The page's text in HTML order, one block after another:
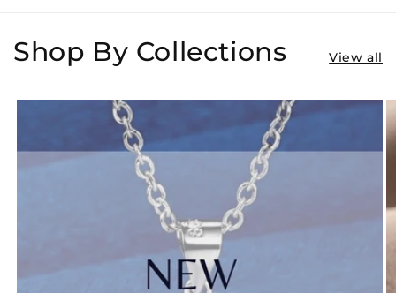
Shop By Collections View all